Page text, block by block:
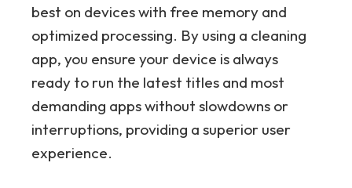
best on devices with free memory and
optimized processing. By using a cleaning
app, you ensure your device is always
ready to run the latest titles and most
demanding apps without slowdowns or
interruptions, providing a superior user
experience.